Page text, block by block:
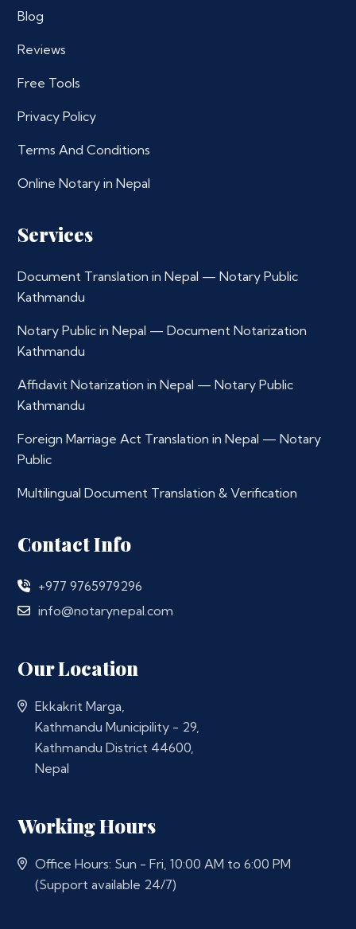
Blog
Reviews
Free Tools
Privacy Policy
Terms And Conditions
Online Notary in Nepal
Services
Document Translation in Nepal — Notary Public
Kathmandu
Notary Public in Nepal — Document Notarization
Kathmandu
Affidavit Notarization in Nepal — Notary Public
Kathmandu
Foreign Marriage Act Translation in Nepal — Notary
Public
Multilingual Document Translation & Verification
Contact Info
+977 9765979296
info@notarynepal.com
Our Location
Ekkakrit Marga,
Kathmandu Municipility - 29,
Kathmandu District 44600,
Nepal
Working Hours
Office Hours: Sun - Fri, 10:00 AM to 6:00 PM
(Support available 24/7)